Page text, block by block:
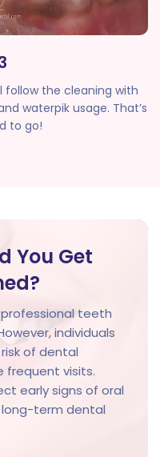
follow the cleaning with
waterpik usage. That’s
to go!
You Get
teeth
individuals
of dental
frequent visits.
early signs of oral
term dental